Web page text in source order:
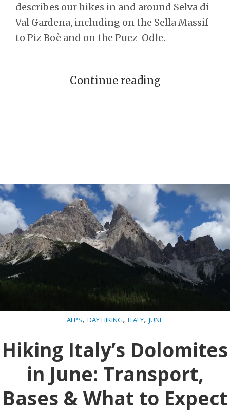
describes our hikes in and around Selva di
Val Gardena, including on the Sella Massif
to Piz Boè and on the Puez-Odle.
Continue reading
ALPS, DAY HIKING, ITALY, JUNE
Hiking Italy’s Dolomites
in June: Transport,
Bases & What to Expect